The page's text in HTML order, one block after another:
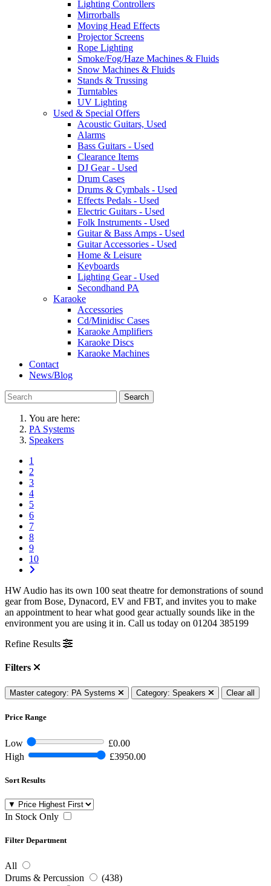
Lighting Controllers
Mirrorballs
Moving Head Effects
Projector Screens
Rope Lighting
Smoke/Fog/Haze Machines & Fluids
Snow Machines & Fluids
Stands & Trussing
Turntables
UV Lighting
Used & Special Offers
Acoustic Guitars, Used
Alarms
Bass Guitars - Used
Clearance Items
DJ Gear - Used
Drum Cases
Drums & Cymbals - Used
Effects Pedals - Used
Electric Guitars - Used
Folk Instruments - Used
Guitar & Bass Amps - Used
Guitar Accessories - Used
Home & Leisure
Keyboards
Lighting Gear - Used
Secondhand PA
Karaoke
Accessories
Cd/Minidisc Cases
Karaoke Amplifiers
Karaoke Discs
Karaoke Machines
Contact
News/Blog
Search
You are here:
PA Systems
Speakers
1
2
3
4
5
6
7
8
9
10
HW Audio has its own 100 seat theatre for demonstrations of sound
gear from Bose, Dynacord, EV and FBT, and invites you to make
an appointment to hear what good gear actually sounds like in the
environment you are using it in. Call us today on 01204 385199
Refine Results
Filters
Master category: PA Systems Category: Speakers Clear all
Price Range
Low
£0.00
High
£3950.00
Sort Results
In Stock Only
Filter Department
All
Drums & Percussion
(438)